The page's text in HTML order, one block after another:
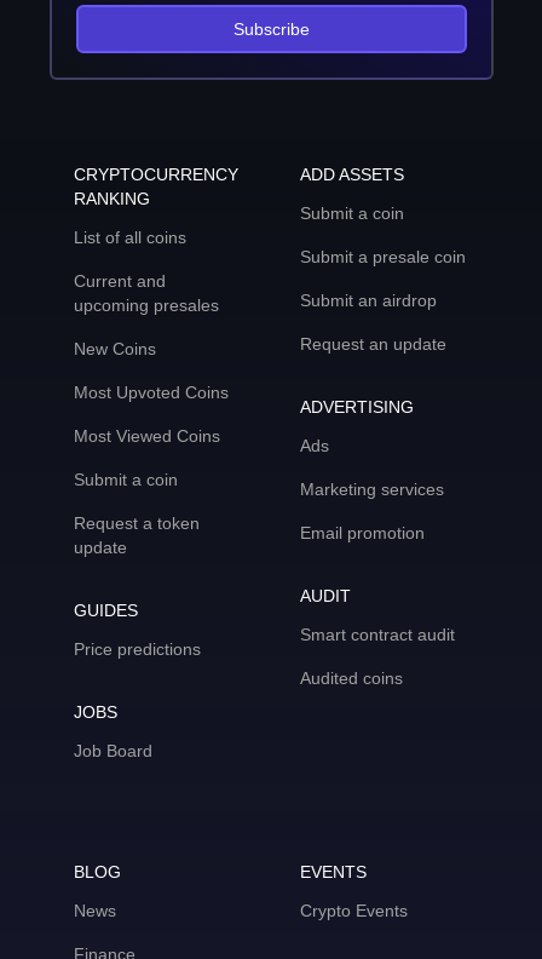
Subscribe
CRYPTOCURRENCY
RANKING
List of all coins
Current and
upcoming presales
New Coins
Most Upvoted Coins
Most Viewed Coins
Submit a coin
Request a token
update
GUIDES
Price predictions
JOBS
Job Board
ADD ASSETS
Submit a coin
Submit a presale coin
Submit an airdrop
Request an update
ADVERTISING
Ads
Marketing services
Email promotion
AUDIT
Smart contract audit
Audited coins
BLOG
News
Finance
EVENTS
Crypto Events